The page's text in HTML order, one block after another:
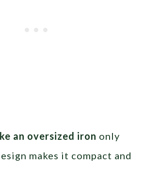
an oversized iron only
makes it compact and